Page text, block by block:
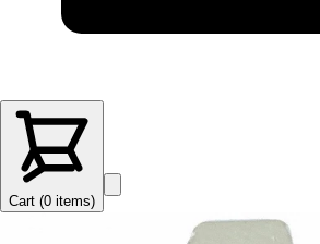
Cart (0 items)